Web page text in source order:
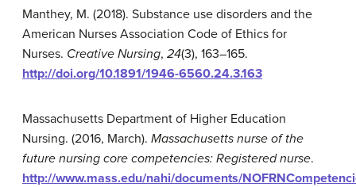
Manthey, M. (2018). Substance use disorders and the
American Nurses Association Code of Ethics for
Nurses. Creative Nursing, 24(3), 163–165.
http://doi.org/10.1891/1946-6560.24.3.163
Massachusetts Department of Higher Education
Nursing. (2016, March). Massachusetts nurse of the
future nursing core competencies: Registered nurse.
http://www.mass.edu/nahi/documents/